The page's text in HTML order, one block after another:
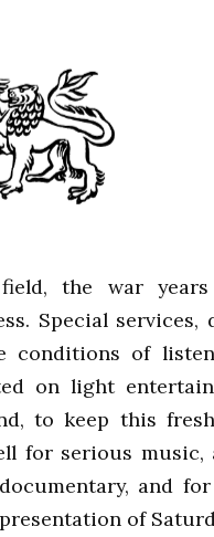
the war
Special services,
conditions of
on light
to keep this
for serious music,
and
of